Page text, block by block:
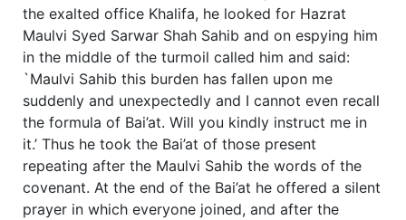
the exalted office Khalifa, he looked for Hazrat
Maulvi Syed Sarwar Shah Sahib and on espying him
in the middle of the turmoil called him and said:
`Maulvi Sahib this burden has fallen upon me
suddenly and unexpectedly and I cannot even recall
the formula of Bai’at. Will you kindly instruct me in
it.’ Thus he took the Bai’at of those present
repeating after the Maulvi Sahib the words of the
covenant. At the end of the Bai’at he offered a silent
prayer in which everyone joined, and after the